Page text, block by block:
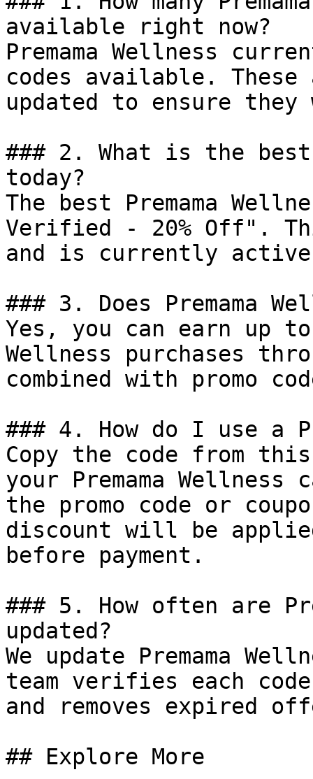
available right now?
Premama Wellness
codes available.
updated to ensure
### 2. What is the best
today?
The best Premama
Verified - 20% Off".
and is currently
### 3. Does Premama
Yes, you can earn up to
Wellness purchases
combined with promo
### 4. How do I use a
Copy the code from
your Premama
the promo code or
discount will be
before payment.
### 5. How often are
updated?
We update Premama
team verifies each
and removes expired
## Explore More